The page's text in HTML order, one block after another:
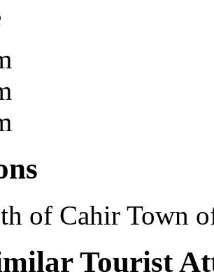
of Cahir Town
Tourist